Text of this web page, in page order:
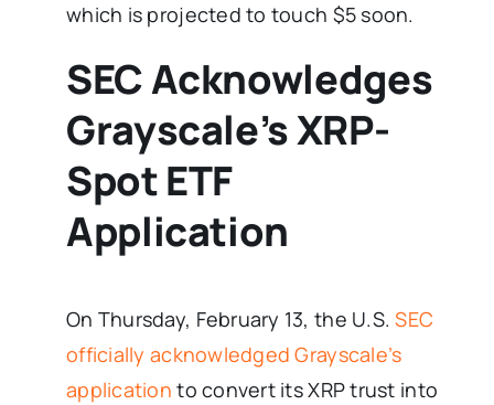
which is projected to touch $5 soon.
SEC Acknowledges
Grayscale’s XRP-
Spot ETF
Application
On Thursday, February 13, the U.S.SEC
officially acknowledged Grayscale’s
application to convert its XRP trust into